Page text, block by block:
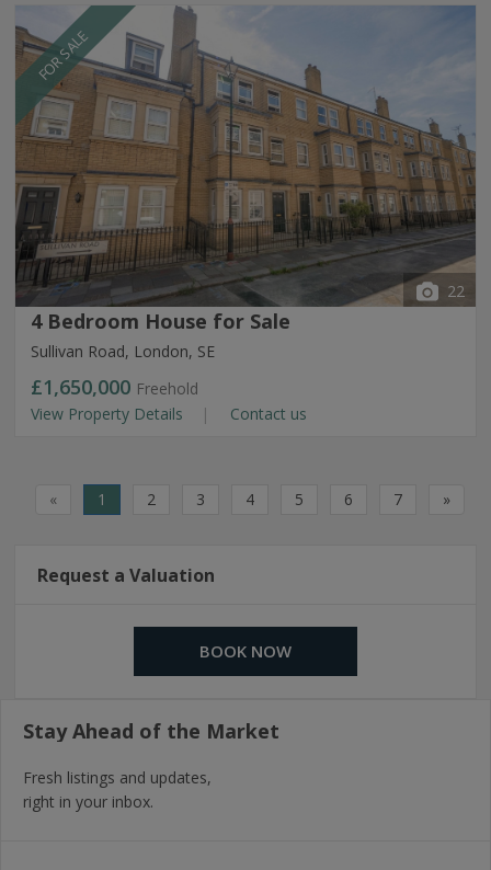
FOR SALE
22
4 Bedroom House for Sale
Sullivan Road, London, SE
£1,650,000 Freehold
View Property Details
Contact us
« 1 2 3 4 5 6 7 »
Request a Valuation
BOOK NOW
Stay Ahead of the Market
Fresh listings and updates,
right in your inbox.